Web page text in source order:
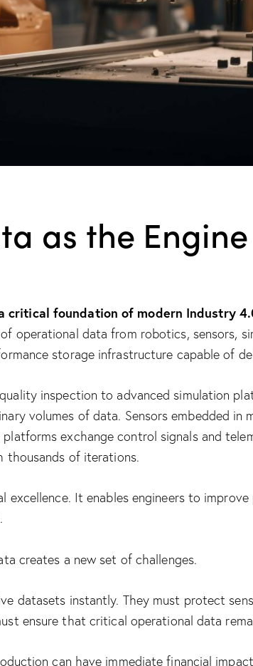
as the
critical foundation of modern Industry
operational data from robotics, sensors,
storage infrastructure capable of
inspection to advanced simulation
volumes of data. Sensors embedded in
exchange control signals and
thousands of iterations.
It enables engineers to
creates a new set of challenges.
datasets instantly. They must protect
ensure that critical operational data
can have immediate financial